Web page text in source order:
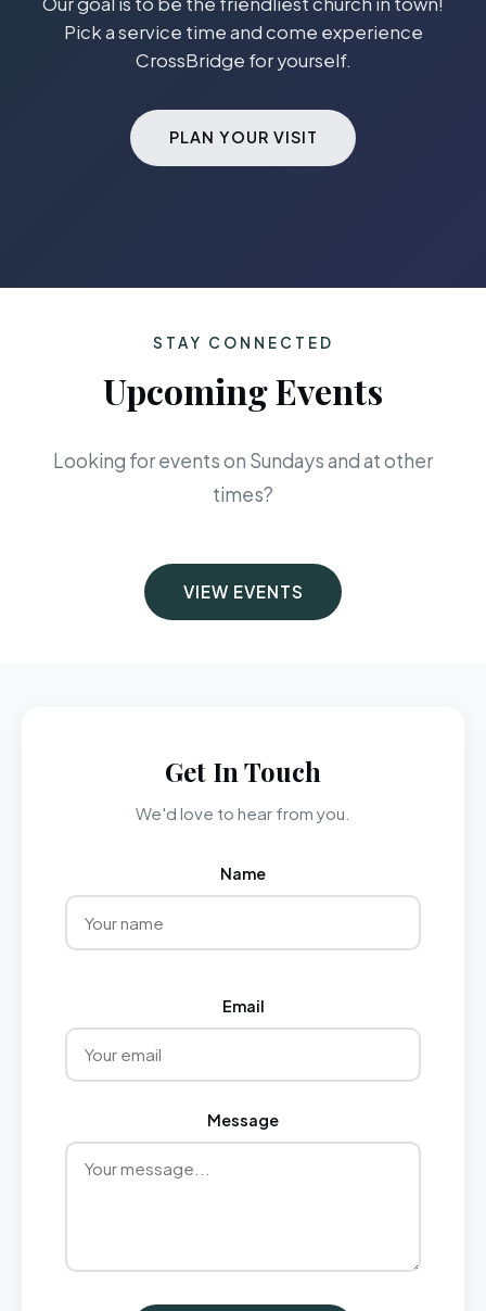
Pick a service time and come experience
CrossBridge for yourself.
PLAN YOUR VISIT
STAY CONNECTED
Upcoming Events
Looking for events on Sundays and at other
times?
VIEW EVENTS
Get In Touch
We'd love to hear from you.
Name
Email
Message